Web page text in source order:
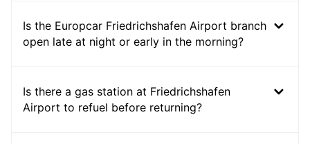
Is the Europcar Friedrichshafen Airport branch
open late at night or early in the morning?
Is there a gas station at Friedrichshafen
Airport to refuel before returning?